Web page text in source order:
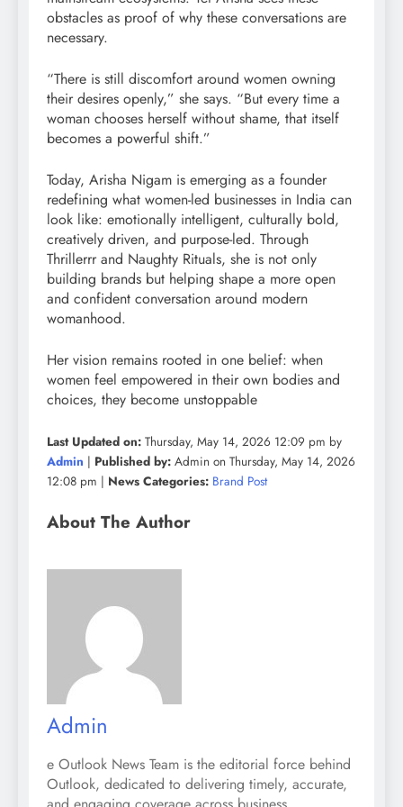
obstacles as proof of why these conversations are
necessary.
“There is still discomfort around women owning
their desires openly,” she says. “But every time a
woman chooses herself without shame, that itself
becomes a powerful shift.”
Today, Arisha Nigam is emerging as a founder
redefining what women-led businesses in India can
look like: emotionally intelligent, culturally bold,
creatively driven, and purpose-led. Through
Thrillerrr and Naughty Rituals, she is not only
building brands but helping shape a more open
and confident conversation around modern
womanhood.
Her vision remains rooted in one belief: when
women feel empowered in their own bodies and
choices, they become unstoppable
Last Updated on: Thursday, May 14, 2026 12:09 pm by
Admin | Published by: Admin on Thursday, May 14, 2026
12:08 pm | News Categories: Brand Post
About The Author
Admin
e Outlook News Team is the editorial force behind
Outlook, dedicated to delivering timely, accurate,